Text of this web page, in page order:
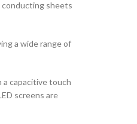
conducting sheets
a wide range of
a capacitive touch
screens are